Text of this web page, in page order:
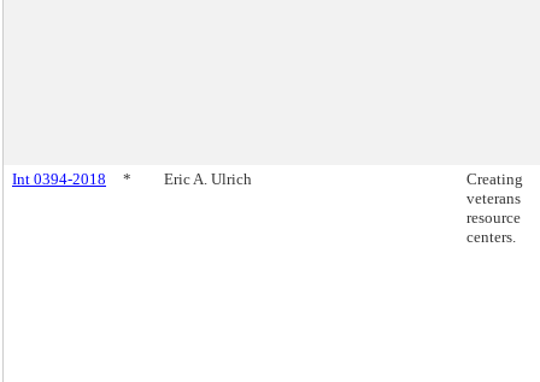
Int 0394-2018 * Eric A. Ulrich
Creating
veterans
resource
centers.